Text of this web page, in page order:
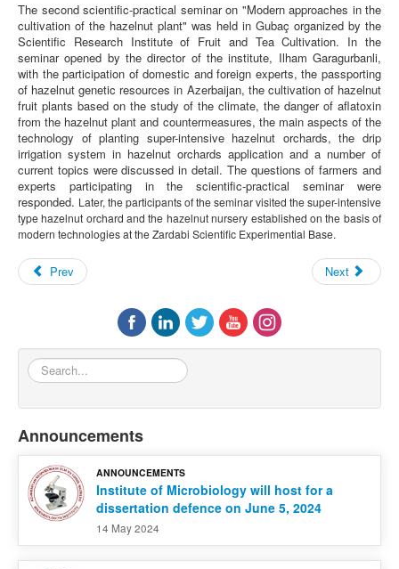
The second scientific-practical seminar on "Modern approaches in the
cultivation of the hazelnut plant" was held in Gubaç organized by the
Scientific Research Institute of Fruit and Tea Cultivation. In the
seminar opened by the director of the institute, Ilham Garagurbanli,
with the participation of domestic and foreign experts, the passporting
of hazelnut genetic resources in Azerbaijan, the cultivation of hazelnut
fruit plants based on the study of the climate, the danger of aflatoxin
from the hazelnut plant and countermeasures, the main aspects of the
technology of planting super-intensive hazelnut orchards, the drip
irrigation system in hazelnut orchards application and a number of
current topics were discussed in detail. The questions of farmers and
experts participating in the scientific-practical seminar were
responded. Later, the participants of the seminar visited the super-intensive
type hazelnut orchard and the hazelnut nursery established on the basis of
modern technologies at the Zardabi Scientific Experimential Base.
Prev Next
Search...
Announcements
ANNOUNCEMENTS
Institute of Microbiology will host for a
dissertation defence on June 5, 2024
14 May 2024